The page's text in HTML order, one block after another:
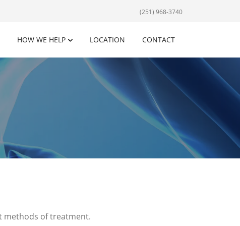
(251) 968-3740
HOW WE HELP LOCATION CONTACT
methods of treatment.